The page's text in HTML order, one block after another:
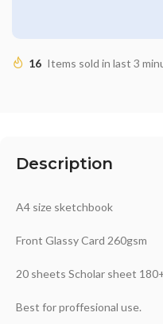
16 Items sold in last 3
Description
A4 size sketchbook
Front Glassy Card 260gsm
20 sheets Scholar sheet
Best for proffesional use.